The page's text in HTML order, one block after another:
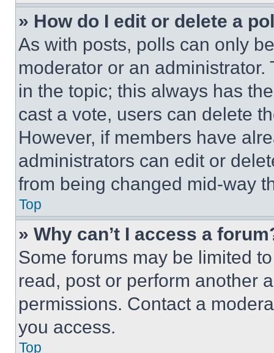
» How do I edit or delete a
As with posts, polls can only
moderator or an
in the topic; this always has
cast a vote, users can delete
However, if members have
administrators can edit or
from being changed mid-way
Top
» Why can’t I access a
Some forums may be limited
read, post or perform another
permissions. Contact a
you access.
Top